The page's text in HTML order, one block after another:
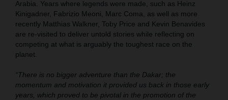
Arabia. Years where legends were made, such as Heinz
Kinigadner, Fabrizio Meoni, Marc Coma, as well as more
recently Matthias Walkner, Toby Price and Kevin Benavides
are re-visited to deliver untold stories while reflecting on
competing at what is arguably the toughest race on the
planet.
“There is no bigger adventure than the Dakar; the
momentum and motivation it provided us back in those early
years, which proved to be pivotal in the promotion of the